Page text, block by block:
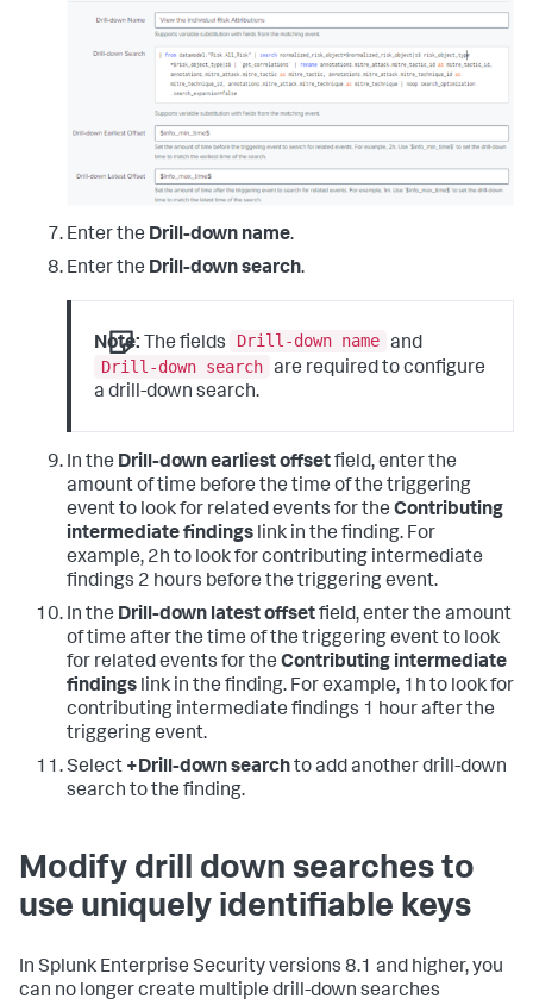
Enter the Drill-down name.
Enter the Drill-down search.
Note: The fields Drill-down name and
Drill-down search are required to configure
a drill-down search.
In the Drill-down earliest offsetfield, enter the
amount of time before the time of the triggering
event to look for related events for the Contributing
intermediate findings link in the finding. For
example, 2h to look for contributing intermediate
findings 2 hours before the triggering event.
In the Drill-down latest offsetfield, enter the amount
of time after the time of the triggering event to look
for related events for the Contributing intermediate
findings link in the finding. For example, 1h to look for
contributing intermediate findings 1 hour after the
triggering event.
Select +Drill-down searchto add another drill-down
search to the finding.
Modify drill down searches to
use uniquely identifiable keys
In Splunk Enterprise Security versions 8.1 and higher, you
can no longer create multiple drill-down searches